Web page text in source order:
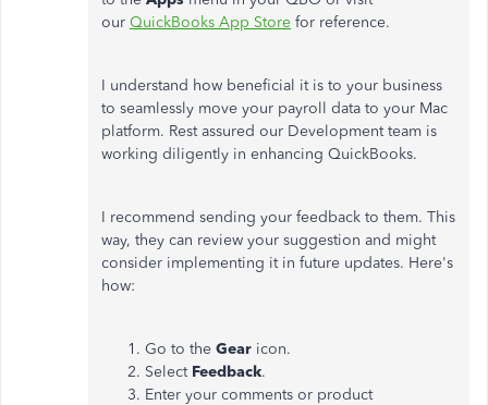
our QuickBooks App Store for reference.
I understand how beneficial it is to your business
to seamlessly move your payroll data to your Mac
platform. Rest assured our Development team is
working diligently in enhancing QuickBooks.
I recommend sending your feedback to them. This
way, they can review your suggestion and might
consider implementing it in future updates. Here's
how:
Go to the Gear icon.
Select Feedback.
Enter your comments or product